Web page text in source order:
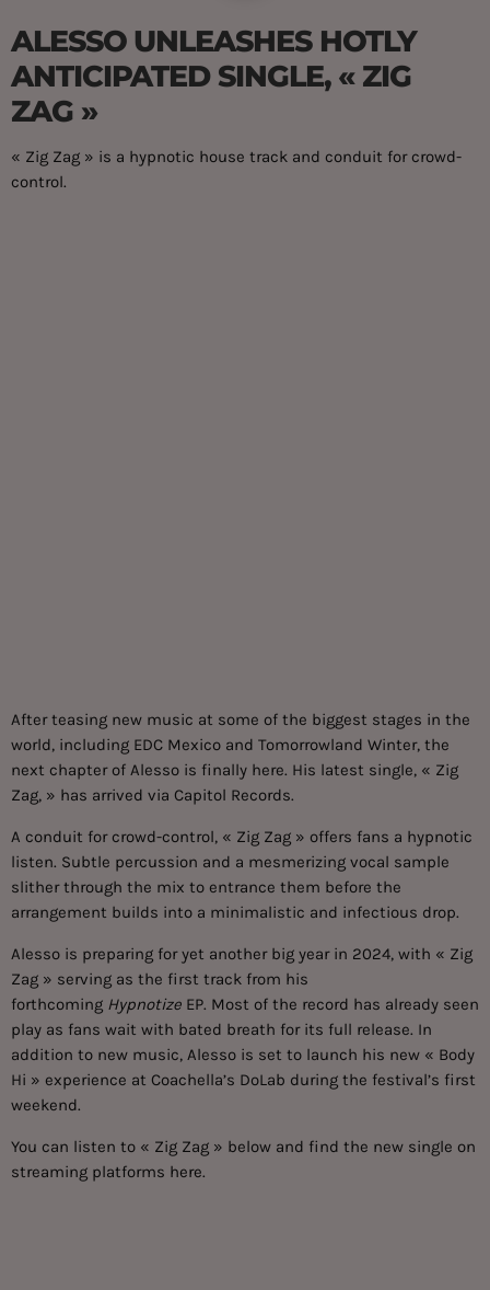
ALESSO UNLEASHES HOTLY
ANTICIPATED SINGLE, « ZIG
ZAG »
« Zig Zag » is a hypnotic house track and conduit for crowd-
control.
After teasing new music at some of the biggest stages in the
world, including EDC Mexico and Tomorrowland Winter, the
next chapter of Alesso is finally here. His latest single, « Zig
Zag, » has arrived via Capitol Records.
A conduit for crowd-control, « Zig Zag » offers fans a hypnotic
listen. Subtle percussion and a mesmerizing vocal sample
slither through the mix to entrance them before the
arrangement builds into a minimalistic and infectious drop.
Alesso is preparing for yet another big year in 2024, with « Zig
Zag » serving as the first track from his
forthcoming Hypnotize EP. Most of the record has already seen
play as fans wait with bated breath for its full release. In
addition to new music, Alesso is set to launch his new « Body
Hi » experience at Coachella’s DoLab during the festival’s first
weekend.
You can listen to « Zig Zag » below and find the new single on
streaming platforms here.